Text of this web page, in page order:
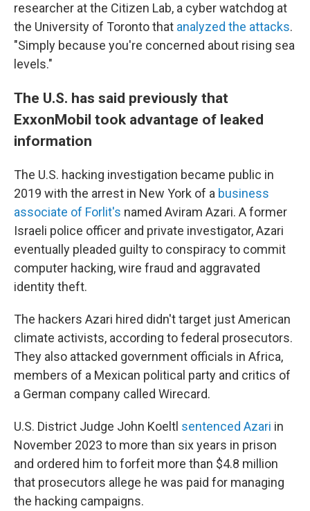
researcher at the Citizen Lab, a cyber watchdog at
the University of Toronto that analyzed the attacks.
"Simply because you're concerned about rising sea
levels."
The U.S. has said previously that
ExxonMobil took advantage of leaked
information
The U.S. hacking investigation became public in
2019 with the arrest in New York of a business
associate of Forlit's named Aviram Azari. A former
Israeli police officer and private investigator, Azari
eventually pleaded guilty to conspiracy to commit
computer hacking, wire fraud and aggravated
identity theft.
The hackers Azari hired didn't target just American
climate activists, according to federal prosecutors.
They also attacked government officials in Africa,
members of a Mexican political party and critics of
a German company called Wirecard.
U.S. District Judge John Koeltl sentenced Azari in
November 2023 to more than six years in prison
and ordered him to forfeit more than $4.8 million
that prosecutors allege he was paid for managing
the hacking campaigns.